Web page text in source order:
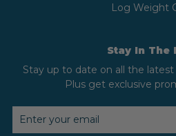
Log Weight
Stay In The
Stay up to date on all the
Plus get exclusive
EMAIL
ADDRESS